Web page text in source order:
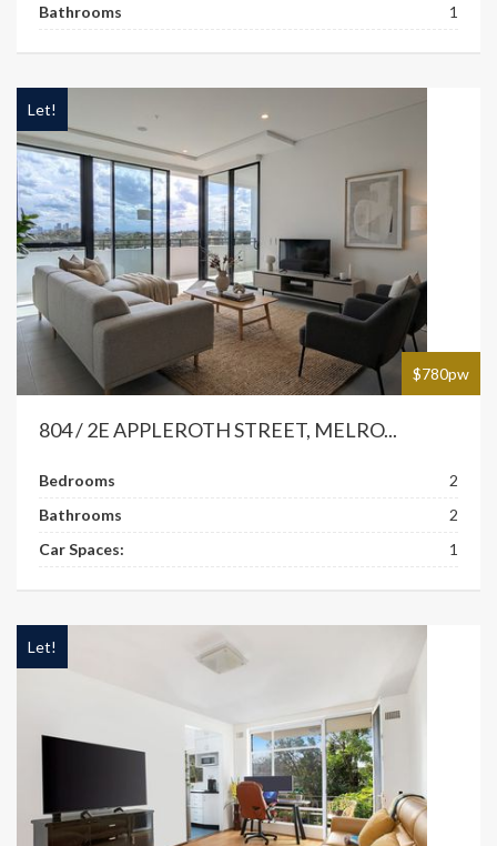
Bathrooms 1
$780pw
Let!
804 / 2E APPLEROTH STREET, MELRO...
Bedrooms
2
Bathrooms
2
Car Spaces:
1
Let!